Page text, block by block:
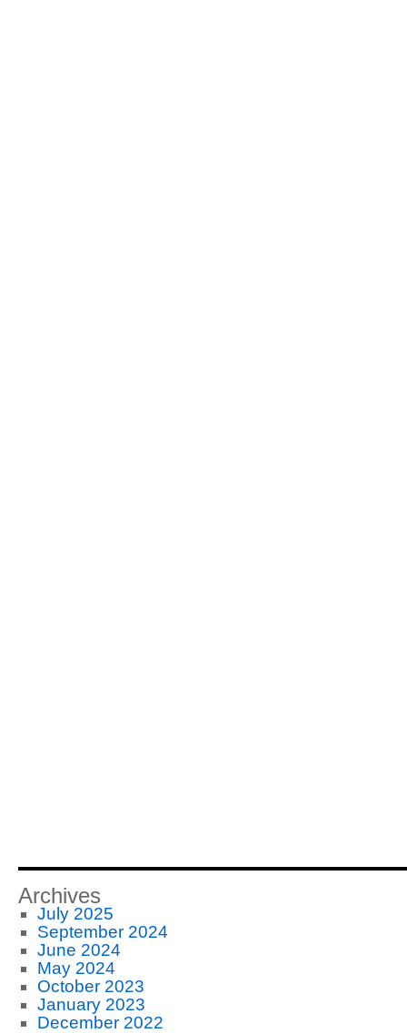
Archives
July 2025
September 2024
June 2024
May 2024
October 2023
January 2023
December 2022